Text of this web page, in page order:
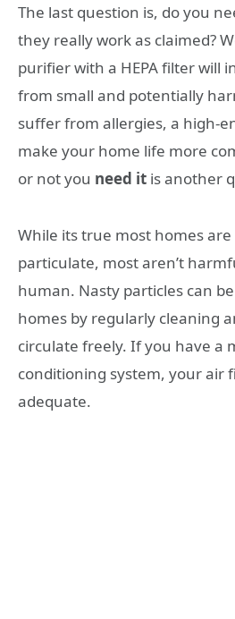
The last question is, do you
they really work as claimed?
purifier with a HEPA filter will
from small and potentially
suffer from allergies, a high-
make your home life more
or not you need it is another
While its true most homes
particulate, most aren’t
human. Nasty particles can
homes by regularly cleaning
circulate freely. If you have a
conditioning system, your air
adequate.